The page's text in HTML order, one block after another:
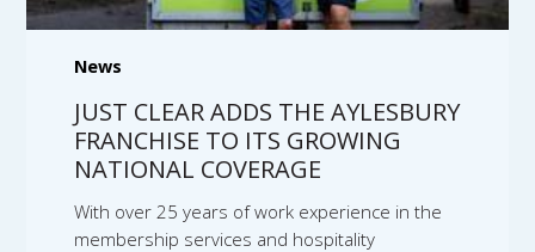
News
JUST CLEAR ADDS THE AYLESBURY
FRANCHISE TO ITS GROWING
NATIONAL COVERAGE
With over 25 years of work experience in the
membership services and hospitality